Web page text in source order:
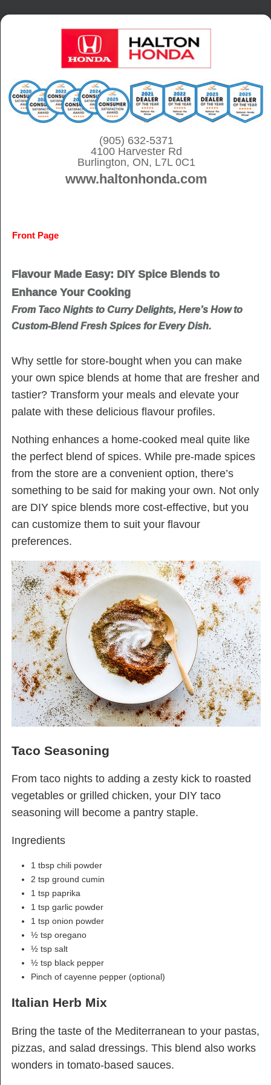
S
(905) 632-5371
4100 Harvester Rd
Burlington, ON, L7L 0C1
www.haltonhonda.com
Front Page
Flavour Made Easy: DIY Spice Blends to
Enhance Your Cooking
From Taco Nights to Curry Delights, Here’s How to
Custom-Blend Fresh Spices for Every Dish.
Why settle for store-bought when you can make
your own spice blends at home that are fresher and
tastier? Transform your meals and elevate your
palate with these delicious flavour profiles.
Nothing enhances a home-cooked meal quite like
the perfect blend of spices. While pre-made spices
from the store are a convenient option, there’s
something to be said for making your own. Not only
are DIY spice blends more cost-effective, but you
can customize them to suit your flavour
preferences.
Taco Seasoning
From taco nights to adding a zesty kick to roasted
vegetables or grilled chicken, your DIY taco
seasoning will become a pantry staple.
Ingredients
1 tbsp chili powder
2 tsp ground cumin
1 tsp paprika
1 tsp garlic powder
1 tsp onion powder
½ tsp oregano
½ tsp salt
½ tsp black pepper
Pinch of cayenne pepper (optional)
Italian Herb Mix
Bring the taste of the Mediterranean to your pastas,
pizzas, and salad dressings. This blend also works
wonders in tomato-based sauces.